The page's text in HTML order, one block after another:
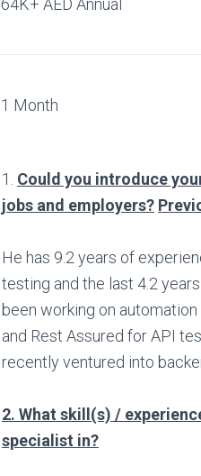
64K+ AED Annual
1 Month
1. Could you introduce
jobs and employers?
He has 9.2 years of
testing and the last 4.2
been working on
and Rest Assured for API
recently ventured into
2. What skill(s) /
specialist in?